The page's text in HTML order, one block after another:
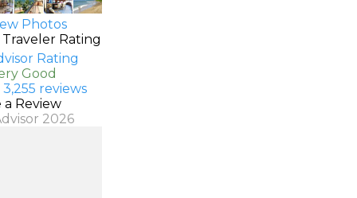
Photos
Rating
Good
reviews
a Review
2026